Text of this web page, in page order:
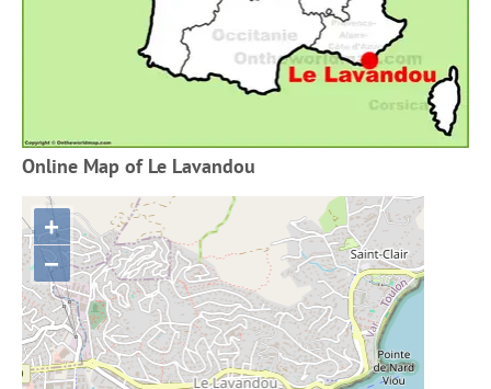
Online Map of Le Lavandou
+
−